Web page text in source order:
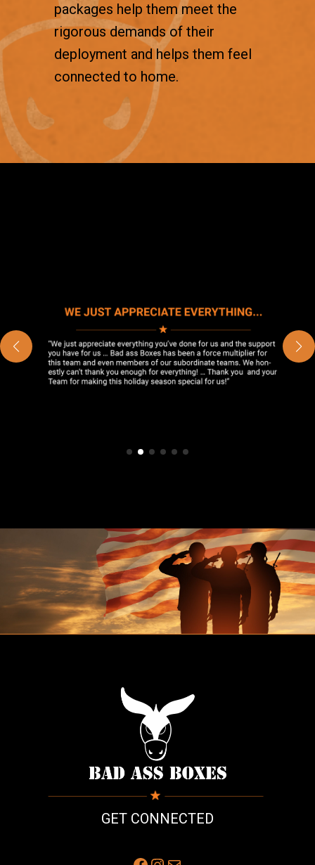
packages help them meet the
rigorous demands of their
deployment and helps them feel
connected to home.
GET CONNECTED